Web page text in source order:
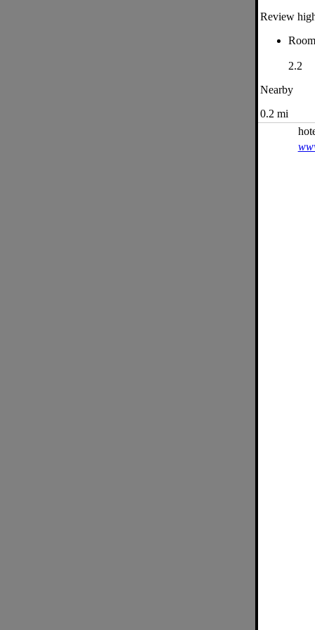
Review
Room
2.2
Nearby
0.2 mi